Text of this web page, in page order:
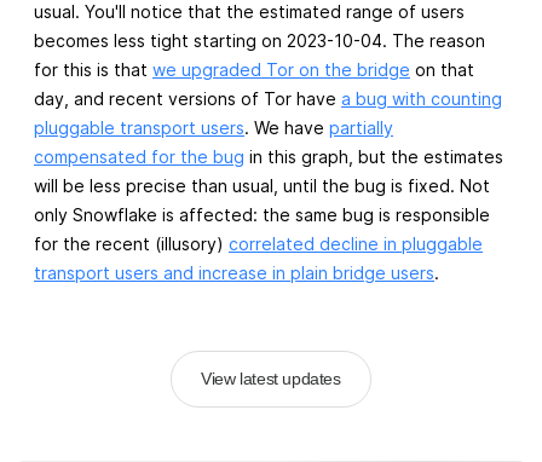
usual. You'll notice that the estimated range of users
becomes less tight starting on 2023-10-04. The reason
for this is that we upgraded Tor on the bridge on that
day, and recent versions of Tor have a bug with counting
pluggable transport users. We have partially
compensated for the bug in this graph, but the estimates
will be less precise than usual, until the bug is fixed. Not
only Snowflake is affected: the same bug is responsible
for the recent (illusory) correlated decline in pluggable
transport users and increase in plain bridge users.
View latest updates